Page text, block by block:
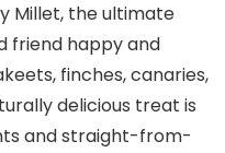
Millet, the ultimate
friend happy and
finches, canaries,
delicious treat is
and straight-from-